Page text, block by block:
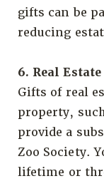
gifts can be
reducing
6. Real
Gifts of real
property,
provide a
Zoo Society.
lifetime or